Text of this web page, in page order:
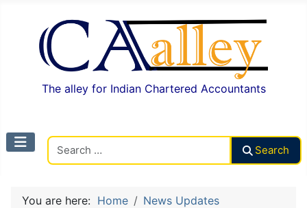
The alley for Indian Chartered Accountants
Search
You are here: Home
News Updates